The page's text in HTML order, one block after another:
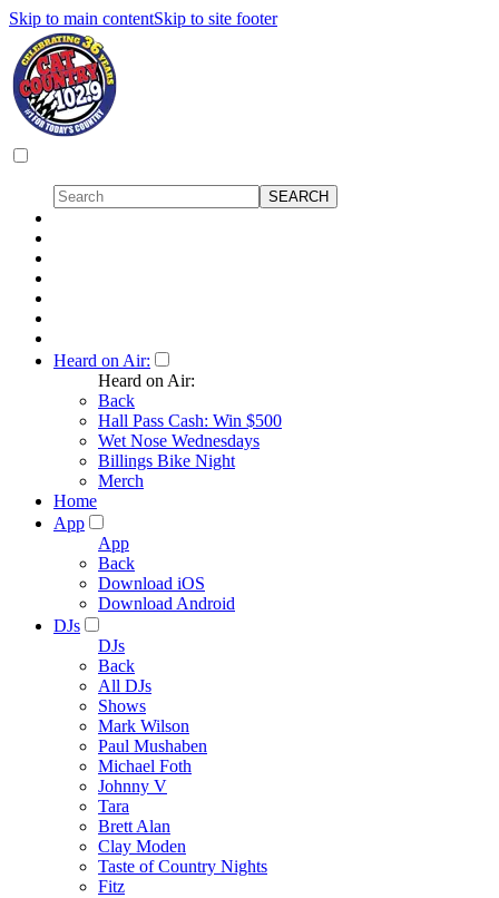
Skip to main contentSkip to site footer
Heard on Air:
Heard on Air:
Back
Hall Pass Cash: Win $500
Wet Nose Wednesdays
Billings Bike Night
Merch
Home
App
App
Back
Download iOS
Download Android
DJs
DJs
Back
All DJs
Shows
Mark Wilson
Paul Mushaben
Michael Foth
Johnny V
Tara
Brett Alan
Clay Moden
Taste of Country Nights
Fitz